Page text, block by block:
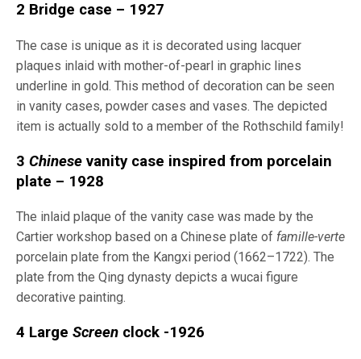
2 Bridge case – 1927
The case is unique as it is decorated using lacquer
plaques inlaid with mother-of-pearl in graphic lines
underline in gold. This method of decoration can be seen
in vanity cases, powder cases and vases. The depicted
item is actually sold to a member of the Rothschild family!
3 Chinese vanity case inspired from porcelain
plate – 1928
The inlaid plaque of the vanity case was made by the
Cartier workshop based on a Chinese plate of famille-verte
porcelain plate from the Kangxi period (1662–1722). The
plate from the Qing dynasty depicts a wucai figure
decorative painting.
4 Large Screen clock -1926